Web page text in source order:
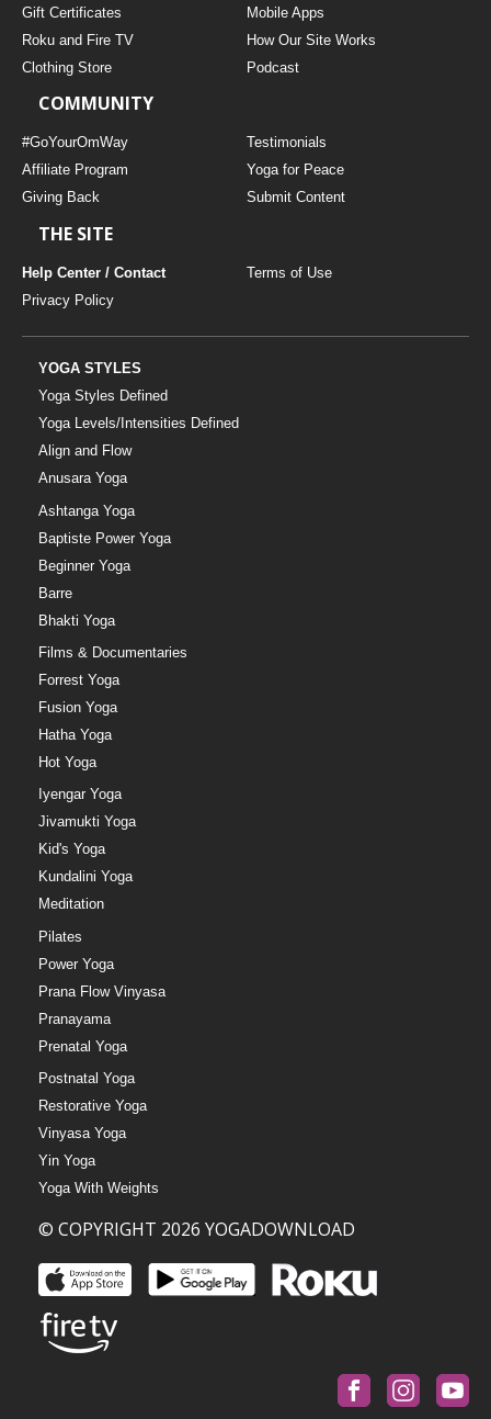
Gift Certificates
Mobile Apps
Roku and Fire TV
How Our Site Works
Clothing Store
Podcast
COMMUNITY
#GoYourOmWay
Testimonials
Affiliate Program
Yoga for Peace
Giving Back
Submit Content
THE SITE
Help Center / Contact
Terms of Use
Privacy Policy
YOGA STYLES
Yoga Styles Defined
Yoga Levels/Intensities Defined
Align and Flow
Anusara Yoga
Ashtanga Yoga
Baptiste Power Yoga
Beginner Yoga
Barre
Bhakti Yoga
Films & Documentaries
Forrest Yoga
Fusion Yoga
Hatha Yoga
Hot Yoga
Iyengar Yoga
Jivamukti Yoga
Kid's Yoga
Kundalini Yoga
Meditation
Pilates
Power Yoga
Prana Flow Vinyasa
Pranayama
Prenatal Yoga
Postnatal Yoga
Restorative Yoga
Vinyasa Yoga
Yin Yoga
Yoga With Weights
© COPYRIGHT 2026 YOGADOWNLOAD